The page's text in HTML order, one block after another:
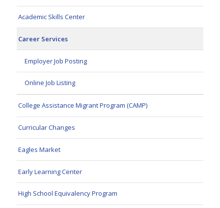
Academic Skills Center
Career Services
Employer Job Posting
Online Job Listing
College Assistance Migrant Program (CAMP)
Curricular Changes
Eagles Market
Early Learning Center
High School Equivalency Program